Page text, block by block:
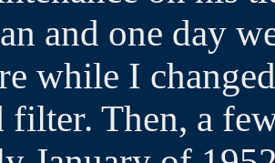
and one day
while I
filter. Then, a